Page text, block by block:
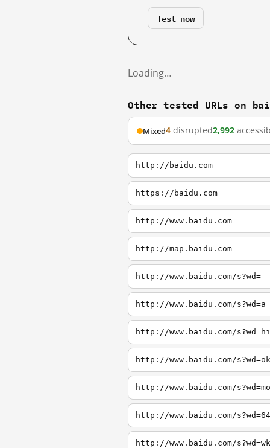
Test now
Loading…
Other tested URLs on
Mixed4 disrupted2,992
http://baidu.com
https://baidu.com
http://www.baidu.com
http://map.baidu.com
http://www.baidu.com/s?wd=
http://www.baidu.com/s?wd=a
http://www.baidu.com/s?wd=hi
http://www.baidu.com/s?wd=ok
http://www.baidu.com/s?wd=mo
http://www.baidu.com/s?wd=64
http://www.baidu.com/s?wd=wk